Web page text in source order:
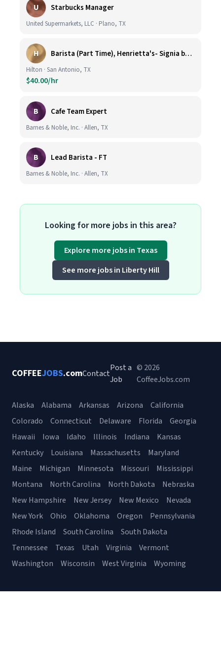
U Starbucks Manager
United Supermarkets, LLC · Plano, TX
H Barista (Part Time), Henrietta's- Signia by Hilton at La Cantera Resort and Spa
Hilton · San Antonio, TX
$40.00/hr
B Cafe Team Expert
Barnes & Noble, Inc. · Allen, TX
B Lead Barista - FT
Barnes & Noble, Inc. · Allen, TX
Looking for more jobs in this area?
Explore more jobs in Texas
See more jobs in Liberty Hill
COFFEEJOBS.comContact
Post a
Job
© 2026
CoffeeJobs.com
Alaska Alabama Arkansas Arizona
California
Colorado
Connecticut Delaware Florida
Georgia
Hawaii
Iowa Idaho Illinois Indiana
Kansas
Kentucky
Louisiana Massachusetts
Maryland
Maine
Michigan Minnesota Missouri
Mississippi
Montana
North Carolina North Dakota
Nebraska
New Hampshire
New Jersey New Mexico
Nevada
New York
Ohio Oklahoma Oregon
Pennsylvania
Rhode Island
South Carolina
South Dakota
Tennessee
Texas Utah Virginia
Vermont
Washington
Wisconsin West Virginia Wyoming